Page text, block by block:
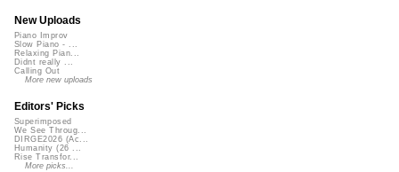
New Uploads
Piano Improv
Slow Piano - ...
Relaxing Pian...
Didnt really ...
Calling Out
More new uploads
Editors' Picks
Superimposed
We See Throug...
DIRGE2026 (Ac...
Humanity (26 ...
Rise Transfor...
More picks...